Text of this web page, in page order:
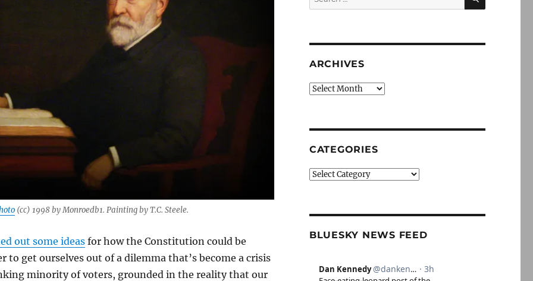
(cc) 1998 by Monroedb1. Painting by T.C. Steele.
out some ideasfor how the Constitution could be
to get ourselves out of a dilemma that’s become a crisis
minority of voters, grounded in the reality that our
for:
ARCHIVES
Archives
CATEGORIES
Categories
BLUESKY NEWS FEED